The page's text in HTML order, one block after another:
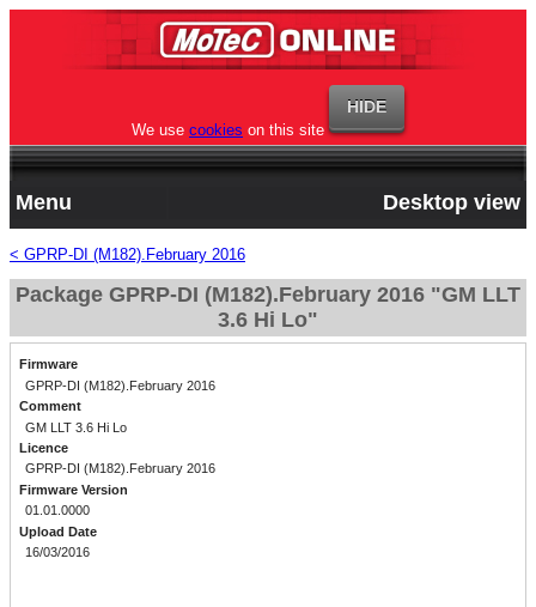
We use cookies on this site
Menu Desktop view
< GPRP-DI (M182).February 2016
Package GPRP-DI (M182).February 2016 "GM LLT
3.6 Hi Lo"
Firmware
GPRP-DI (M182).February 2016
Comment
GM LLT 3.6 Hi Lo
Licence
GPRP-DI (M182).February 2016
Firmware Version
01.01.0000
Upload Date
16/03/2016